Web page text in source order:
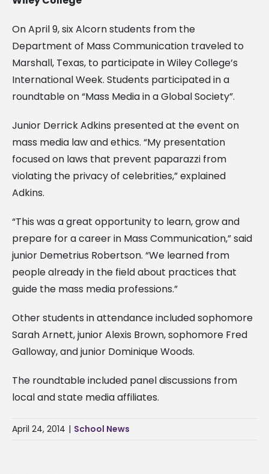
On April 9, six Alcorn students from the
Department of Mass Communication traveled to
Marshall, Texas, to participate in Wiley College’s
International Week. Students participated in a
roundtable on “Mass Media in a Global Society”.
Junior Derrick Adkins presented at the event on
mass media law and ethics. “My presentation
focused on laws that prevent paparazzi from
violating the privacy of celebrities,” explained
Adkins.
“This was a great opportunity to learn, grow and
prepare for a career in Mass Communication,” said
junior Demetrius Robertson. “We learned from
people already in the field about practices that
guide the mass media professions.”
Other students in attendance included sophomore
Sarah Arnett, junior Alexis Brown, sophomore Fred
Galloway, and junior Dominique Woods.
The roundtable included panel discussions from
local and state media affiliates.
April 24, 2014 | School News